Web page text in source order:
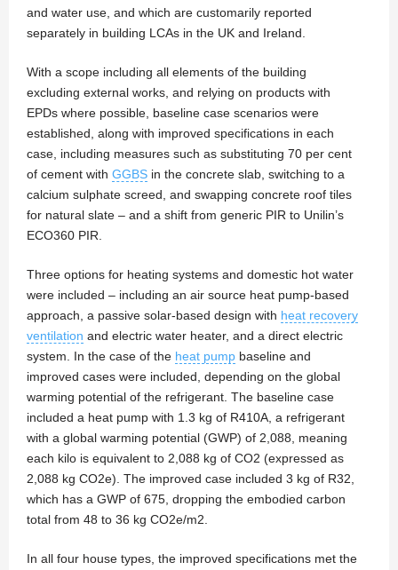
and water use, and which are customarily reported
separately in building LCAs in the UK and Ireland.
With a scope including all elements of the building
excluding external works, and relying on products with
EPDs where possible, baseline case scenarios were
established, along with improved specifications in each
case, including measures such as substituting 70 per cent
of cement with GGBS in the concrete slab, switching to a
calcium sulphate screed, and swapping concrete roof tiles
for natural slate – and a shift from generic PIR to Unilin’s
ECO360 PIR.
Three options for heating systems and domestic hot water
were included – including an air source heat pump-based
approach, a passive solar-based design with heat recovery
ventilation and electric water heater, and a direct electric
system. In the case of the heat pump baseline and
improved cases were included, depending on the global
warming potential of the refrigerant. The baseline case
included a heat pump with 1.3 kg of R410A, a refrigerant
with a global warming potential (GWP) of 2,088, meaning
each kilo is equivalent to 2,088 kg of CO2 (expressed as
2,088 kg CO2e). The improved case included 3 kg of R32,
which has a GWP of 675, dropping the embodied carbon
total from 48 to 36 kg CO2e/m2.
In all four house types, the improved specifications met the